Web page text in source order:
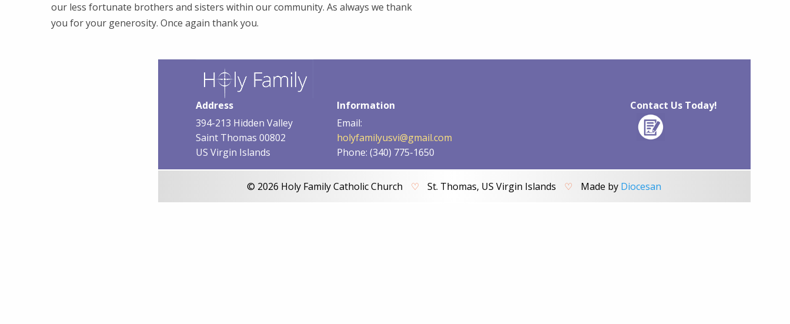
our less fortunate brothers and sisters within our community. As always we thank
you for your generosity. Once again thank you.
Address
394-213 Hidden Valley
Saint Thomas 00802
US Virgin Islands
Information
Email:
holyfamilyusvi@gmail.com
Phone: (340) 775-1650
Contact Us Today!
© 2026 Holy Family Catholic Church ♡ St. Thomas, US Virgin Islands ♡ Made by Diocesan